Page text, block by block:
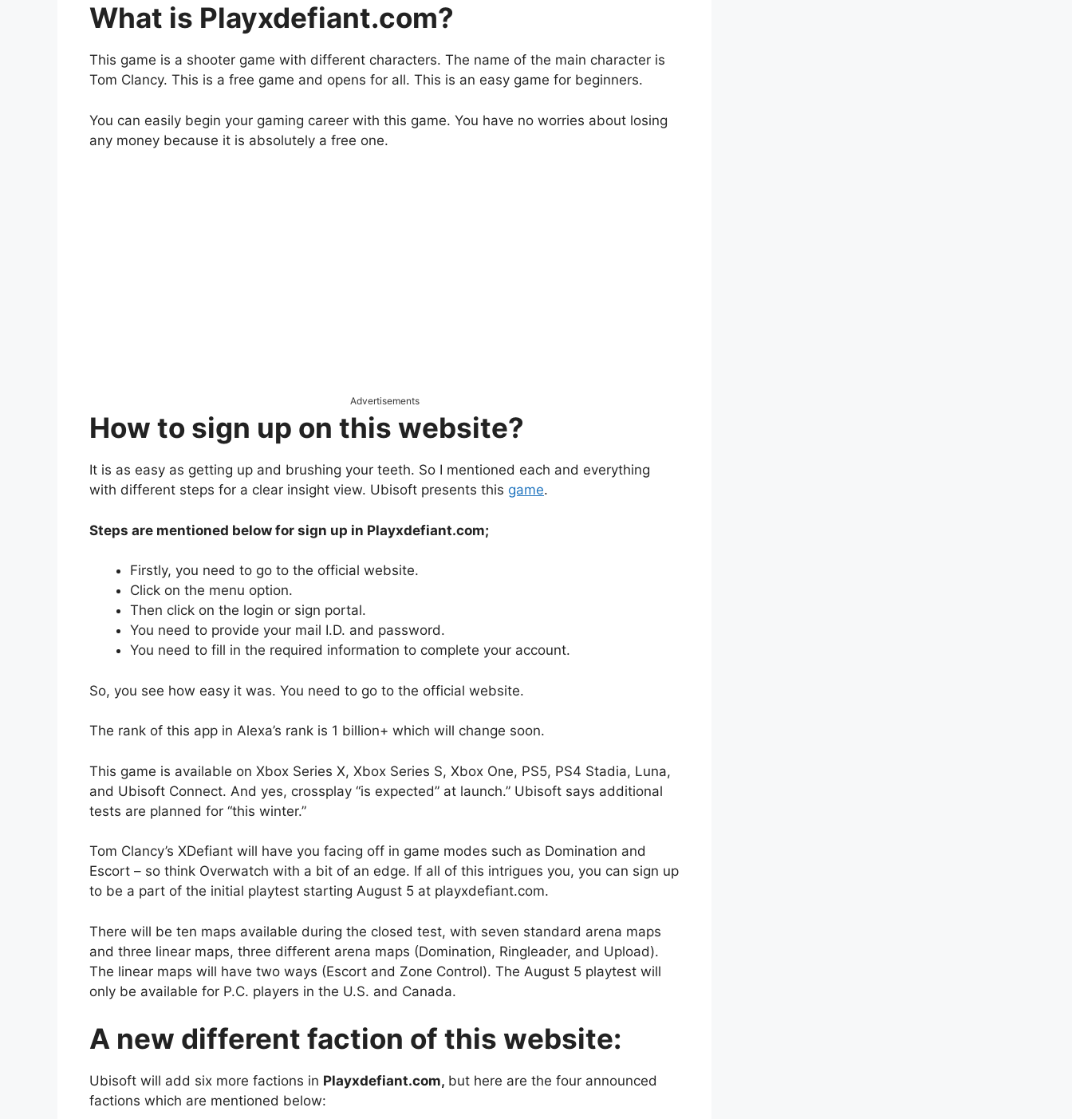
What is Playxdefiant.com?
This game is a shooter game with different characters. The name of the main character is
Tom Clancy. This is a free game and opens for all. This is an easy game for beginners.
You can easily begin your gaming career with this game. You have no worries about losing
any money because it is absolutely a free one.
Advertisements
How to sign up on this website?
It is as easy as getting up and brushing your teeth. So I mentioned each and everything
with different steps for a clear insight view. Ubisoft presents this game.
Steps are mentioned below for sign up in Playxdefiant.com;
Firstly, you need to go to the official website.
Click on the menu option.
Then click on the login or sign portal.
You need to provide your mail I.D. and password.
You need to fill in the required information to complete your account.
So, you see how easy it was. You need to go to the official website.
The rank of this app in Alexa’s rank is 1 billion+ which will change soon.
This game is available on Xbox Series X, Xbox Series S, Xbox One, PS5, PS4 Stadia, Luna,
and Ubisoft Connect. And yes, crossplay “is expected” at launch.” Ubisoft says additional
tests are planned for “this winter.”
Tom Clancy’s XDefiant will have you facing off in game modes such as Domination and
Escort – so think Overwatch with a bit of an edge. If all of this intrigues you, you can sign up
to be a part of the initial playtest starting August 5 at playxdefiant.com.
There will be ten maps available during the closed test, with seven standard arena maps
and three linear maps, three different arena maps (Domination, Ringleader, and Upload).
The linear maps will have two ways (Escort and Zone Control). The August 5 playtest will
only be available for P.C. players in the U.S. and Canada.
A new different faction of this website:
Ubisoft will add six more factions in Playxdefiant.com, but here are the four announced
factions which are mentioned below: